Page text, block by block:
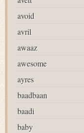
avoid
avril
awaaz
awesome
ayres
baadbaan
baadi
baby